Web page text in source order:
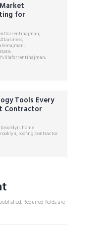
for
,
#business,
,
,
,
Tools Every
Contractor
,home
,roofing contractor
Required fields are